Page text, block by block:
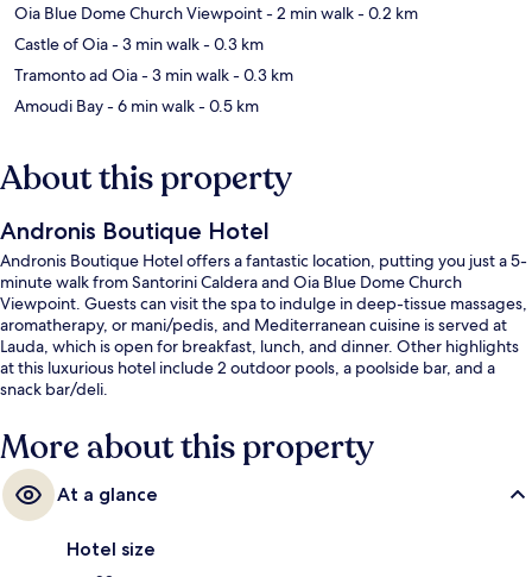
Oia Blue Dome Church Viewpoint- 2 min walk- 0.2 km
Castle of Oia- 3 min walk- 0.3 km
Tramonto ad Oia- 3 min walk- 0.3 km
Amoudi Bay- 6 min walk- 0.5 km
About this property
Andronis Boutique Hotel
Andronis Boutique Hotel offers a fantastic location, putting you just a 5-
minute walk from Santorini Caldera and Oia Blue Dome Church
Viewpoint. Guests can visit the spa to indulge in deep-tissue massages,
aromatherapy, or mani/pedis, and Mediterranean cuisine is served at
Lauda, which is open for breakfast, lunch, and dinner. Other highlights
at this luxurious hotel include 2 outdoor pools, a poolside bar, and a
snack bar/deli.
More about this property
At a glance
Hotel size